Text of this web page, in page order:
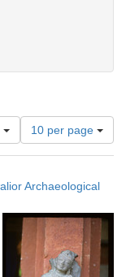
Number
of
results
display
page
10 per page
Archaeological